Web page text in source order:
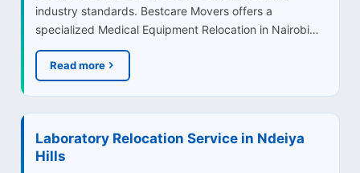
industry standards. Bestcare Movers offers a
specialized Medical Equipment Relocation in Nairobi…
Read more
Laboratory Relocation Service in Ndeiya
Hills